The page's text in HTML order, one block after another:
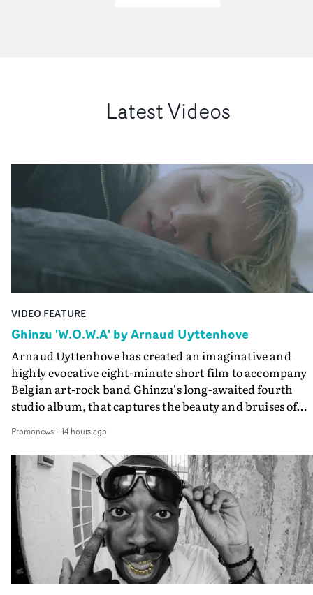
Latest Videos
VIDEO FEATURE
Ghinzu 'W.O.W.A' by Arnaud Uyttenhove
Arnaud Uyttenhove has created an imaginative and
highly evocative eight-minute short film to accompany
Belgian art-rock band Ghinzu's long-awaited fourth
studio album, that captures the beauty and bruises of
traditional music video, Uyttenhove film for the new
Ghinzu album W.O.W.A - which was filmed in Belgium
and Italy - unfolds as a collection of cinematic
anonymous portraits, fleeting encounters and
moments that together form an intimate exploration of
youth, identity and emotional vulnerability.Set across a
seemingly endless summer between friends, the film
occupies the space between possibility and uncertainty.
Faces and identities shift throughout. It is never entirely
Promonews- 14 hours ago